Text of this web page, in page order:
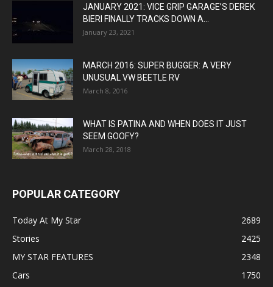
JANUARY 2021: VICE GRIP GARAGE’S DEREK
BIERI FINALLY TRACKS DOWN A...
January 23, 2021
MARCH 2016: SUPER BUGGER: A VERY
UNUSUAL VW BEETLE RV
March 8, 2016
WHAT IS PATINA AND WHEN DOES IT JUST
SEEM GOOFY?
March 28, 2018
POPULAR CATEGORY
Today At My Star
2689
Stories
2425
MY STAR FEATURES
2348
Cars
1750